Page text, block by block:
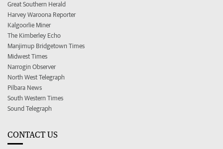
Great Southern Herald
Harvey Waroona Reporter
Kalgoorlie Miner
The Kimberley Echo
Manjimup Bridgetown Times
Midwest Times
Narrogin Observer
North West Telegraph
Pilbara News
South Western Times
Sound Telegraph
CONTACT US